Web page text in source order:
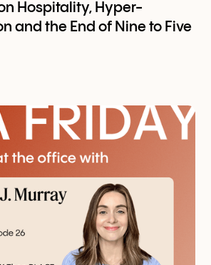
Hospitality, Hyper-
and the End of Nine to Five